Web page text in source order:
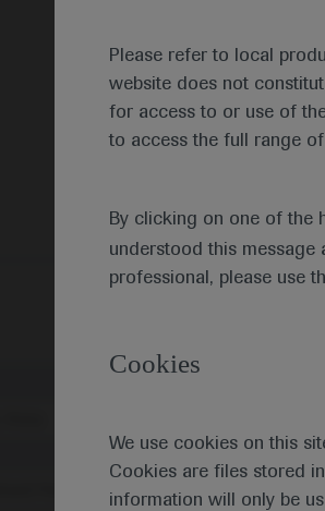
Please refer to local
website does not
for access to or use of
to access the full range
By clicking on one of the
understood this message
professional, please use
Cookies
We use cookies on this
Cookies are files stored
information will only be
Healthcare